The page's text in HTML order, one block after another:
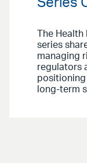
Series
The
series
managing
regulators
long-term